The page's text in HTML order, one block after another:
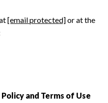
[email protected]or at the
and Terms of Use